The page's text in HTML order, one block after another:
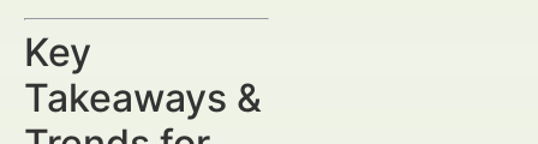
Key
Takeaways &